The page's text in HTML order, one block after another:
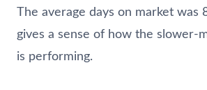
The average days on market was
gives a sense of how the slower-
is performing.